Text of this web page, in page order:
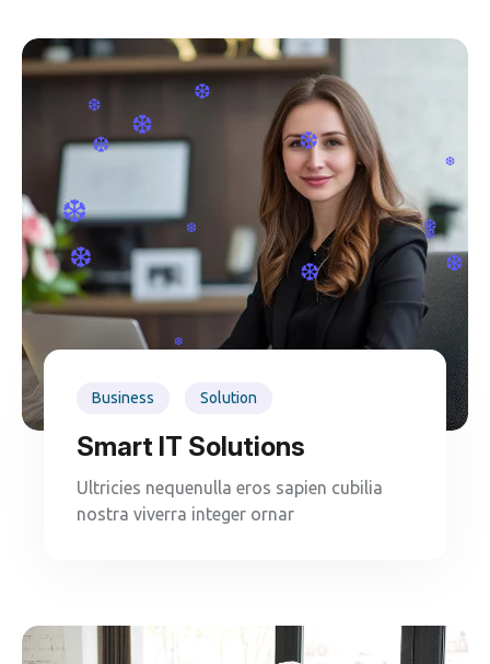
❆ ❆
❆
❆
❆
❆
❆
❆
Business Solution
Smart IT Solutions
Ultricies nequenulla eros sapien cubilia
nostra viverra integer ornar